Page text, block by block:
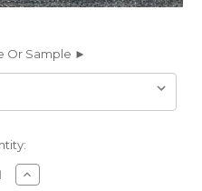
Or Sample ►
Increase
Quantity